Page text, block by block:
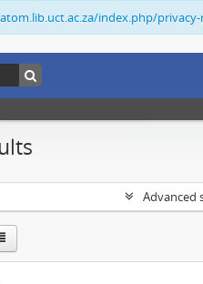
index.php/
Advanced